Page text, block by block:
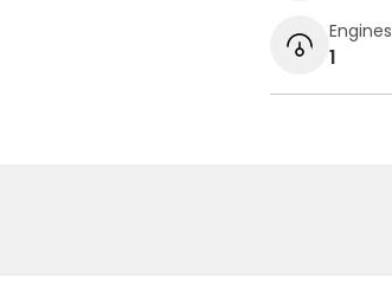
Engines
1